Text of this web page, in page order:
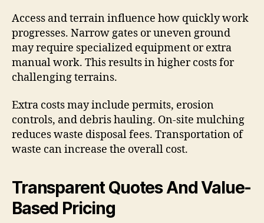
Access and terrain influence how quickly work
progresses. Narrow gates or uneven ground
may require specialized equipment or extra
manual work. This results in higher costs for
challenging terrains.
Extra costs may include permits, erosion
controls, and debris hauling. On-site mulching
reduces waste disposal fees. Transportation of
waste can increase the overall cost.
Transparent Quotes And Value-
Based Pricing